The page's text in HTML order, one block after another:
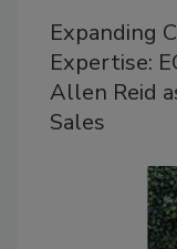
Expanding
Expertise:
Allen Reid
Sales